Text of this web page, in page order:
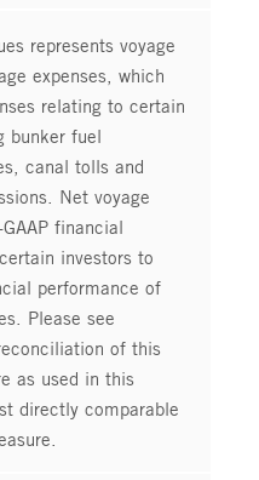
represents voyage
expenses, which
relating to certain
bunker fuel
canal tolls and
Net voyage
financial
investors to
performance of
Please see
of this
as used in this
directly comparable